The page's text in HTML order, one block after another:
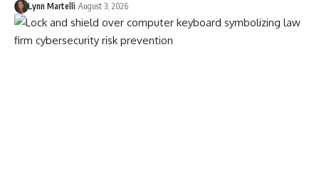
Lynn Martelli August 3, 2026